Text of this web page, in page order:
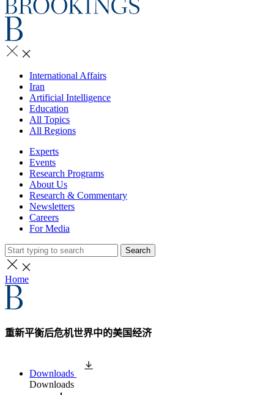
International Affairs
Iran
Artificial Intelligence
Education
All Topics
All Regions
Experts
Events
Research Programs
About Us
Research & Commentary
Newsletters
Careers
For Media
Search
Home
重新平衡后危机世界中的美国经济
Downloads
Downloads